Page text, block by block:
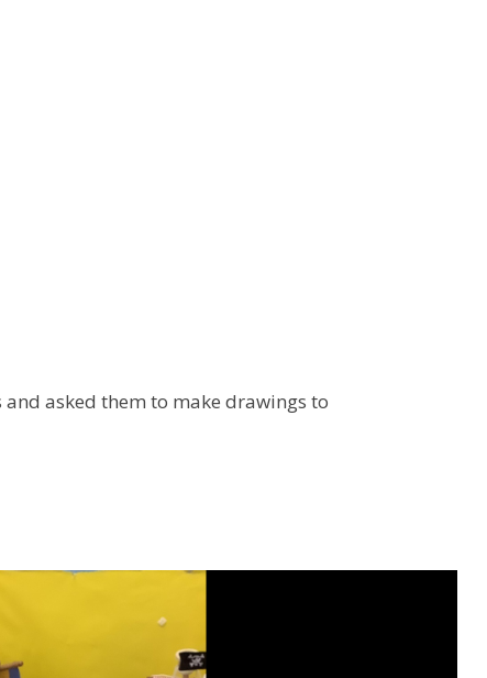
asked them to make drawings to